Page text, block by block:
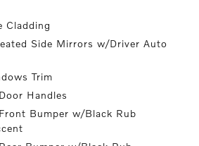
Cladding
Side Mirrors w/Driver Auto
Trim
Handles
Bumper w/Black Rub